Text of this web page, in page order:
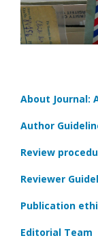
About Journal:
Author
Review
Reviewer
Publication
Editorial Team